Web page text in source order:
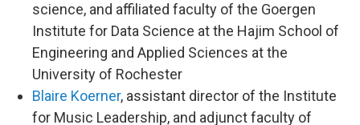
science, and affiliated faculty of the Goergen
Institute for Data Science at the Hajim School of
Engineering and Applied Sciences at the
University of Rochester
Blaire Koerner, assistant director of the Institute
for Music Leadership, and adjunct faculty of